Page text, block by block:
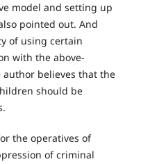
model and setting up
pointed out. And
of using certain
with the above-
believes that the
should be
the operatives of
of criminal